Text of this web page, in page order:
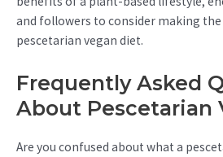
and followers to consider making
pescetarian vegan diet.
Frequently Asked
About Pescetarian
Are you confused about what a